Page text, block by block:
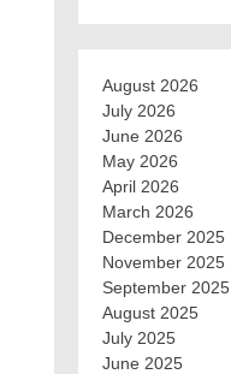
August 2026
July 2026
June 2026
May 2026
April 2026
March 2026
December 2025
November 2025
September 2025
August 2025
July 2025
June 2025